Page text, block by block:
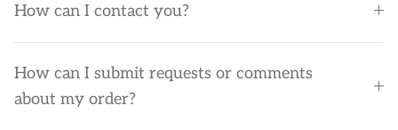
How can I contact you?
How can I submit requests or comments
about my order?